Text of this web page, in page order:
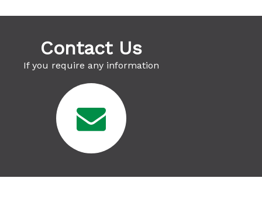
Contact Us
If you require any information